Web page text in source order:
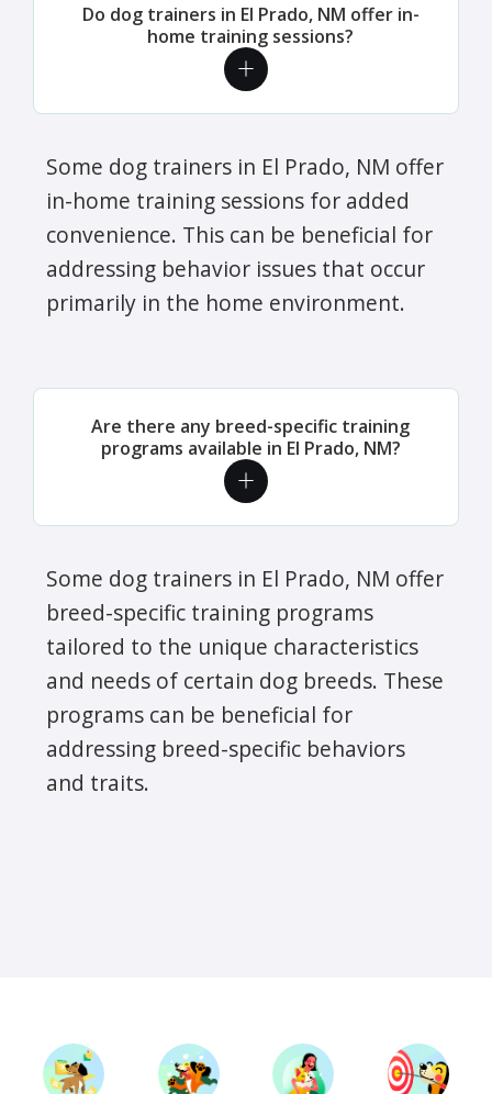
Do dog trainers in El Prado, NM offer in-
home training sessions?
Some dog trainers in El Prado, NM offer
in-home training sessions for added
convenience. This can be beneficial for
addressing behavior issues that occur
primarily in the home environment.
Are there any breed-specific training
programs available in El Prado, NM?
Some dog trainers in El Prado, NM offer
breed-specific training programs
tailored to the unique characteristics
and needs of certain dog breeds. These
programs can be beneficial for
addressing breed-specific behaviors
and traits.